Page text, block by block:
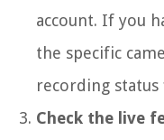
account. If you
the specific
recording status
Check the live